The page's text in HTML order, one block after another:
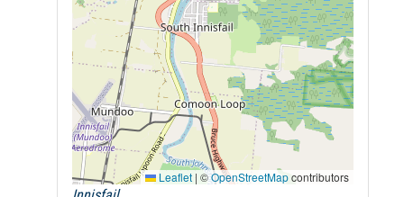
Leaflet | ©OpenStreetMapcontributors